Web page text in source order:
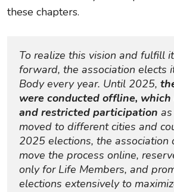
these chapters.
To realize this vision and fulfill
forward, the association elects
Body every year. Until 2025,
were conducted offline,
and restricted participation
moved to different cities and
2025 elections, the association
move the process online,
only for Life Members, and
elections extensively to